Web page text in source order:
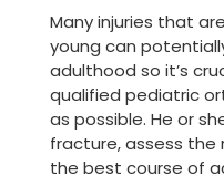
Many injuries that
young can
adulthood so it’s
qualified pediatric
as possible. He or
fracture, assess the
the best course of